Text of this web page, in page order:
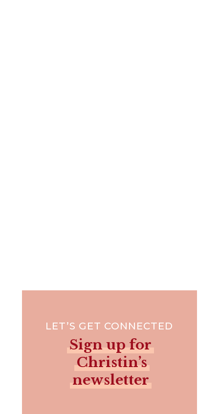
LET’S GET CONNECTED
Sign up for
Christin’s
newsletter